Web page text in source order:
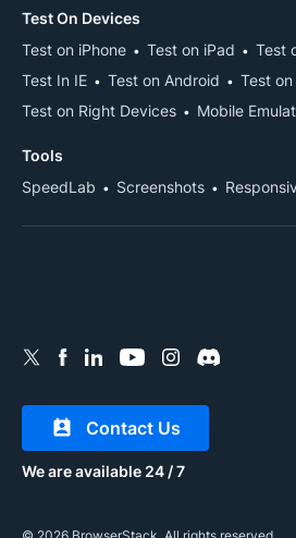
Contact Us
We are available 24 / 7
Test On Devices
Test on iPhone
Test on iPad
Test
Test In IE
Test on Android
Test on
Test on Right Devices
Mobile
Tools
SpeedLab
Screenshots